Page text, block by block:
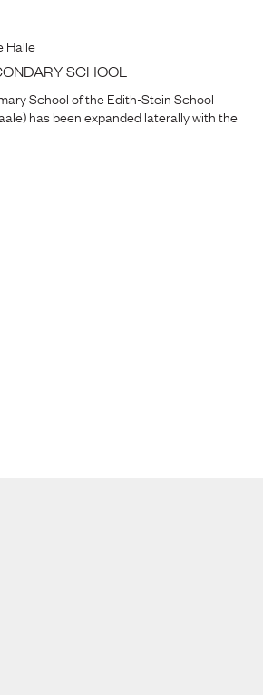
SCHOOL
School of the Edith-Stein School
has been expanded laterally with the